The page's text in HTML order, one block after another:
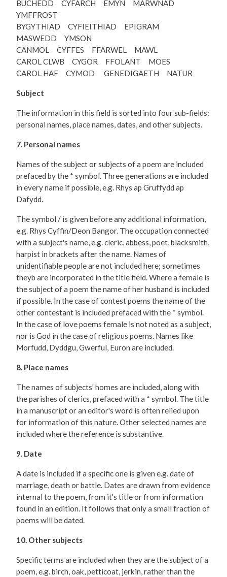
BUCHEDD CYFARCH EMYN MARWNAD
YMFFROST
BYGYTHIAD CYFIEITHIAD EPIGRAM
MASWEDD YMSON
CANMOL CYFFES FFARWEL MAWL
CAROL CLWB CYGOR FFOLANT MOES
CAROL HAF CYMOD GENEDIGAETH NATUR
Subject
The information in this field is sorted into four sub-fields:
personal names, place names, dates, and other subjects.
7. Personal names
Names of the subject or subjects of a poem are included
prefaced by the * symbol. Three generations are included
in every name if possible, e.g. Rhys ap Gruffydd ap
Dafydd.
The symbol / is given before any additional information,
e.g. Rhys Cyffin/Deon Bangor. The occupation connected
with a subject's name, e.g. cleric, abbess, poet, blacksmith,
harpist in brackets after the name. Names of
unidentifiable people are not included here; sometimes
theyb are incorporated in the title field. Where a female is
the subject of a poem the name of her husband is included
if possible. In the case of contest poems the name of the
other contestant is included prefaced with the * symbol.
In the case of love poems female is not noted as a subject,
nor is God in the case of religious poems. Names like
Morfudd, Dyddgu, Gwerful, Euron are included.
8. Place names
The names of subjects' homes are included, along with
the parishes of clerics, prefaced with a * symbol. The title
in a manuscript or an editor's word is often relied upon
for information of this nature. Other selected names are
included where the reference is substantive.
9. Date
A date is included if a specific one is given e.g. date of
marriage, death or battle. Dates are drawn from evidence
internal to the poem, from it's title or from information
found in an edition. It follows that only a small fraction of
poems will be dated.
10. Other subjects
Specific terms are included when they are the subject of a
poem, e.g. birch, oak, petticoat, jerkin, rather than the